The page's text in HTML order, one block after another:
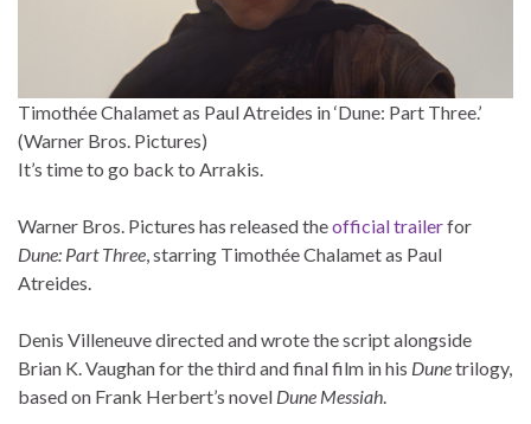
Timothée Chalamet as Paul Atreides in ‘Dune: Part Three.’
(Warner Bros. Pictures)
It’s time to go back to Arrakis.
Warner Bros. Pictures has released theofficial trailerfor
Dune: Part Three, starring Timothée Chalamet as Paul
Atreides.
Denis Villeneuve directed and wrote the script alongside
Brian K. Vaughan for the third and final film in his Dunetrilogy,
based on Frank Herbert’s novel Dune Messiah.